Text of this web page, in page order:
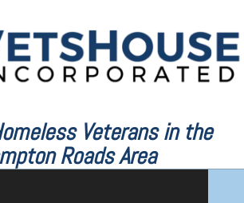
Veterans in the
Roads Area